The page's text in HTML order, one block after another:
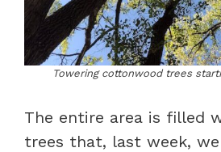
Towering cottonwood trees
The entire area is filled
trees that, last week,